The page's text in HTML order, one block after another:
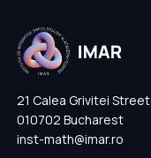
21 Calea Grivitei Street
010702 Bucharest
inst-math@imar.ro